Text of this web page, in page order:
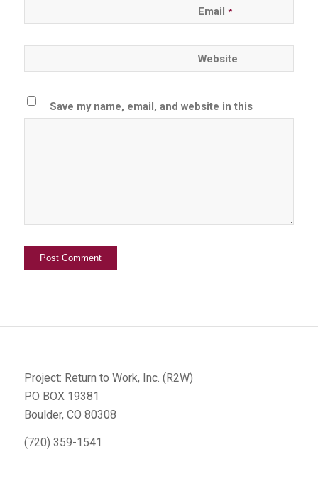
Email *
Website
Save my name, email, and website in this
browser for the next time I comment.
Project: Return to Work, Inc. (R2W)
PO BOX 19381
Boulder, CO 80308
(720) 359-1541